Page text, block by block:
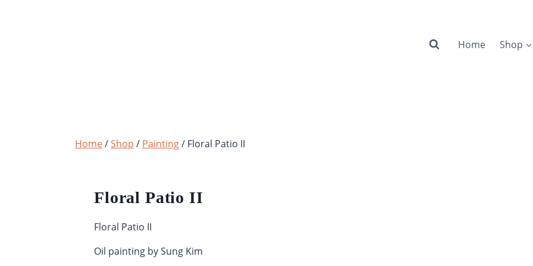
Home Shop
Home/Shop / Painting/ Floral Patio II
Floral Patio II
Floral Patio II
Oil painting by Sung Kim